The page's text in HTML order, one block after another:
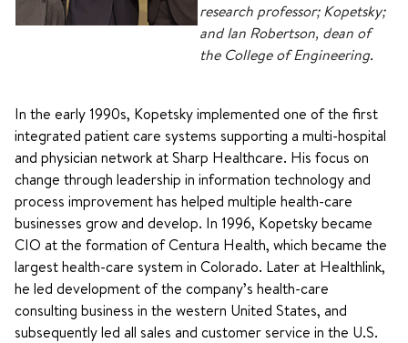
research professor; Kopetsky;
and Ian Robertson, dean of
the College of Engineering.
In the early 1990s, Kopetsky implemented one of the first
integrated patient care systems supporting a multi-hospital
and physician network at Sharp Healthcare. His focus on
change through leadership in information technology and
process improvement has helped multiple health-care
businesses grow and develop. In 1996, Kopetsky became
CIO at the formation of Centura Health, which became the
largest health-care system in Colorado. Later at Healthlink,
he led development of the company’s health-care
consulting business in the western United States, and
subsequently led all sales and customer service in the U.S.